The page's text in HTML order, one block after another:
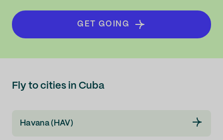
GET GOING
Fly to cities in Cuba
Havana (HAV)